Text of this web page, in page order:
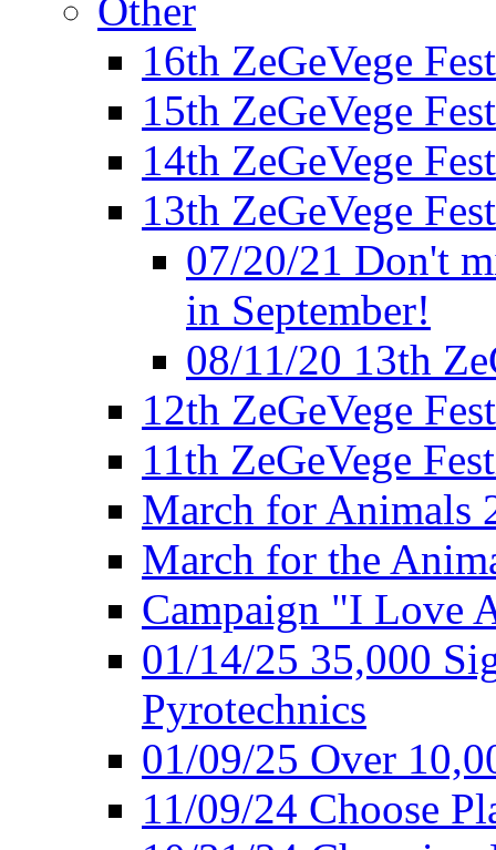
Other
16th ZeGeVege
15th ZeGeVege
14th ZeGeVege
13th ZeGeVege
07/20/21 Don't
in September!
08/11/20 13th
12th ZeGeVege
11th ZeGeVege
March for Animals
March for the
Campaign "I Love
01/14/25 35,000
Pyrotechnics
01/09/25 Over
11/09/24 Choose